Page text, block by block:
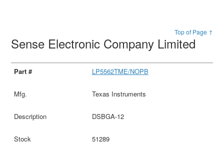
Top of Page ↑
Sense Electronic Company Limited
LP5562TME/NOPB
Texas Instruments
DSBGA-12
51289